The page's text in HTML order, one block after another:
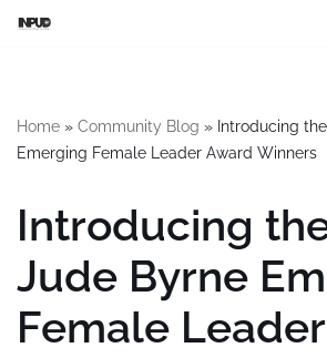
Home » Community Blog » Introducing
Emerging Female Leader Award Winners
Introducing
Jude Byrne
Female